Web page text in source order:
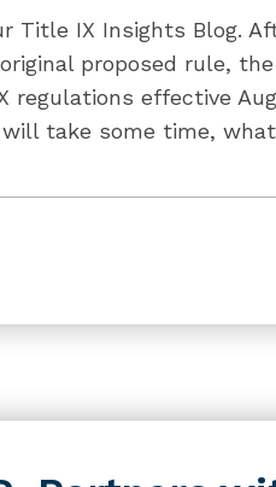
Title IX Insights Blog.
proposed rule,
regulations effective
will take some time,